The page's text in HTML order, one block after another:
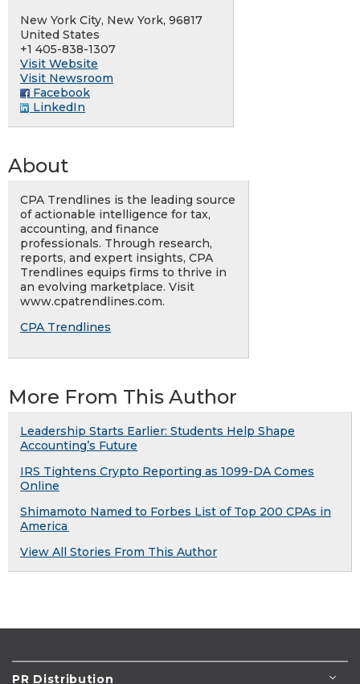
New York City, New York, 96817
United States
+1 405-838-1307
Visit Website
Visit Newsroom
Facebook
LinkedIn
About
CPA Trendlines is the leading source
of actionable intelligence for tax,
accounting, and finance
professionals. Through research,
reports, and expert insights, CPA
Trendlines equips firms to thrive in
an evolving marketplace. Visit
www.cpatrendlines.com.
CPA Trendlines
More From This Author
Leadership Starts Earlier: Students Help Shape
Accounting’s Future
IRS Tightens Crypto Reporting as 1099-DA Comes
Online
Shimamoto Named to Forbes List of Top 200 CPAs in
America
View All Stories From This Author
PR Distribution